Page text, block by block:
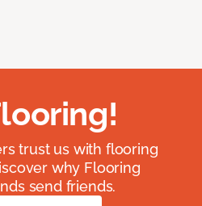
trust us with flooring
why Flooring
send friends.